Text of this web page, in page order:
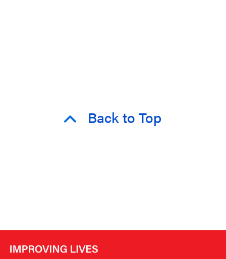
Back to Top